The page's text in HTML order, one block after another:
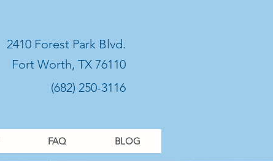
2410 Forest Park Blvd.
Fort Worth, TX 76110
(682) 250-3116
FAQ BLOG